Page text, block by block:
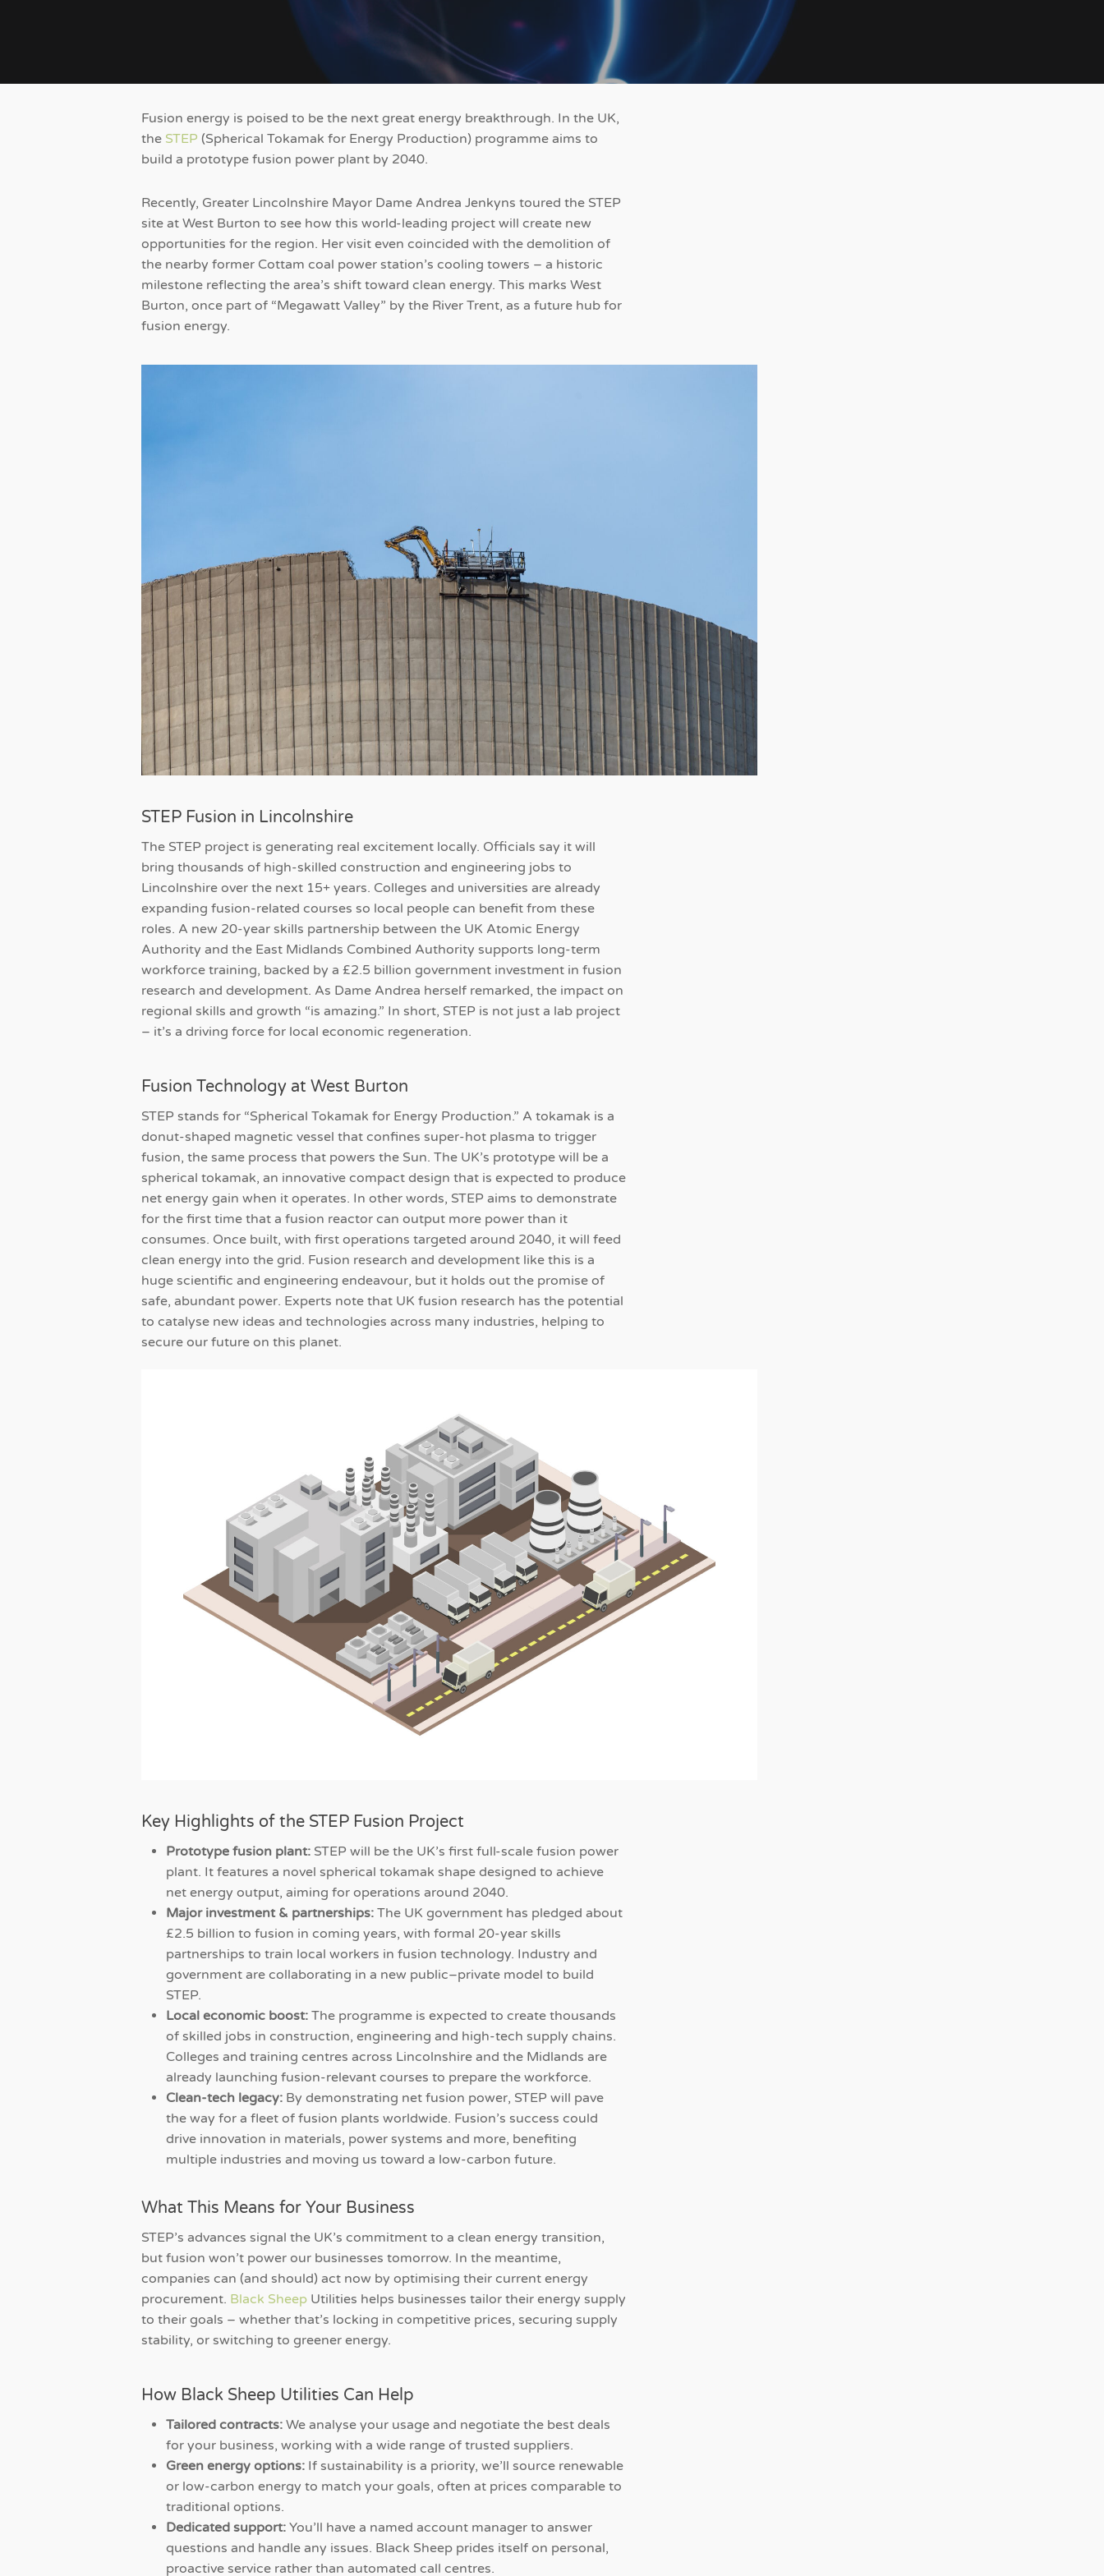
Fusion energy is poised to be the next great energy breakthrough. In the UK,
the STEP (Spherical Tokamak for Energy Production) programme aims to
build a prototype fusion power plant by 2040.
Recently, Greater Lincolnshire Mayor Dame Andrea Jenkyns toured the STEP
site at West Burton to see how this world-leading project will create new
opportunities for the region. Her visit even coincided with the demolition of
the nearby former Cottam coal power station’s cooling towers – a historic
milestone reflecting the area’s shift toward clean energy. This marks West
Burton, once part of “Megawatt Valley” by the River Trent, as a future hub for
fusion energy.
STEP Fusion in Lincolnshire
The STEP project is generating real excitement locally. Officials say it will
bring thousands of high-skilled construction and engineering jobs to
Lincolnshire over the next 15+ years. Colleges and universities are already
expanding fusion-related courses so local people can benefit from these
roles. A new 20-year skills partnership between the UK Atomic Energy
Authority and the East Midlands Combined Authority supports long-term
workforce training, backed by a £2.5 billion government investment in fusion
research and development. As Dame Andrea herself remarked, the impact on
regional skills and growth “is amazing.” In short, STEP is not just a lab project
– it’s a driving force for local economic regeneration.
Fusion Technology at West Burton
STEP stands for “Spherical Tokamak for Energy Production.” A tokamak is a
donut-shaped magnetic vessel that confines super-hot plasma to trigger
fusion, the same process that powers the Sun. The UK’s prototype will be a
spherical tokamak, an innovative compact design that is expected to produce
net energy gain when it operates. In other words, STEP aims to demonstrate
for the first time that a fusion reactor can output more power than it
consumes. Once built, with first operations targeted around 2040, it will feed
clean energy into the grid. Fusion research and development like this is a
huge scientific and engineering endeavour, but it holds out the promise of
safe, abundant power. Experts note that UK fusion research has the potential
to catalyse new ideas and technologies across many industries, helping to
secure our future on this planet.
Key Highlights of the STEP Fusion Project
Prototype fusion plant: STEP will be the UK’s first full-scale fusion power
plant. It features a novel spherical tokamak shape designed to achieve
net energy output, aiming for operations around 2040.
Major investment & partnerships: The UK government has pledged about
£2.5 billion to fusion in coming years, with formal 20-year skills
partnerships to train local workers in fusion technology. Industry and
government are collaborating in a new public–private model to build
STEP.
Local economic boost: The programme is expected to create thousands
of skilled jobs in construction, engineering and high-tech supply chains.
Colleges and training centres across Lincolnshire and the Midlands are
already launching fusion-relevant courses to prepare the workforce.
Clean-tech legacy: By demonstrating net fusion power, STEP will pave
the way for a fleet of fusion plants worldwide. Fusion’s success could
drive innovation in materials, power systems and more, benefiting
multiple industries and moving us toward a low-carbon future.
What This Means for Your Business
STEP’s advances signal the UK’s commitment to a clean energy transition,
but fusion won’t power our businesses tomorrow. In the meantime,
companies can (and should) act now by optimising their current energy
procurement. Black Sheep Utilities helps businesses tailor their energy supply
to their goals – whether that’s locking in competitive prices, securing supply
stability, or switching to greener energy.
How Black Sheep Utilities Can Help
Tailored contracts: We analyse your usage and negotiate the best deals
for your business, working with a wide range of trusted suppliers.
Green energy options: If sustainability is a priority, we’ll source renewable
or low-carbon energy to match your goals, often at prices comparable to
traditional options.
Dedicated support: You’ll have a named account manager to answer
questions and handle any issues. Black Sheep prides itself on personal,
proactive service rather than automated call centres.